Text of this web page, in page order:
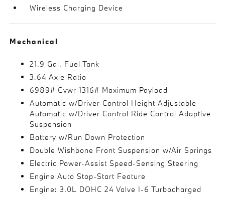
Wireless Charging Device
Mechanical
21.9 Gal. Fuel Tank
3.64 Axle Ratio
6989# Gvwr 1316# Maximum Payload
Automatic w/Driver Control Height Adjustable
Automatic w/Driver Control Ride Control Adaptive
Suspension
Battery w/Run Down Protection
Double Wishbone Front Suspension w/Air Springs
Electric Power-Assist Speed-Sensing Steering
Engine Auto Stop-Start Feature
Engine: 3.0L DOHC 24 Valve I-6 Turbocharged